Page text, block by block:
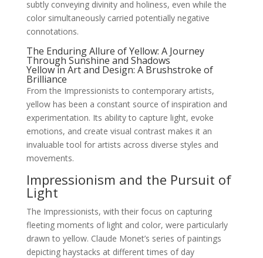
subtly conveying divinity and holiness, even while the
color simultaneously carried potentially negative
connotations.
The Enduring Allure of Yellow: A Journey
Through Sunshine and Shadows
Yellow in Art and Design: A Brushstroke of
Brilliance
From the Impressionists to contemporary artists,
yellow has been a constant source of inspiration and
experimentation. Its ability to capture light, evoke
emotions, and create visual contrast makes it an
invaluable tool for artists across diverse styles and
movements.
Impressionism and the Pursuit of
Light
The Impressionists, with their focus on capturing
fleeting moments of light and color, were particularly
drawn to yellow. Claude Monet’s series of paintings
depicting haystacks at different times of day